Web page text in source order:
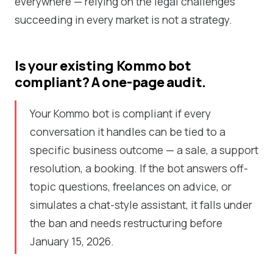
succeeding in every market is not a strategy.
Is your existing Kommo bot
compliant? A one-page audit.
Your Kommo bot is compliant if every
conversation it handles can be tied to a
specific business outcome — a sale, a support
resolution, a booking. If the bot answers off-
topic questions, freelances on advice, or
simulates a chat-style assistant, it falls under
the ban and needs restructuring before
January 15, 2026.